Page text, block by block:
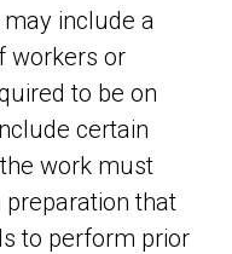
include a
workers or
to be on
certain
work must
that
to perform prior